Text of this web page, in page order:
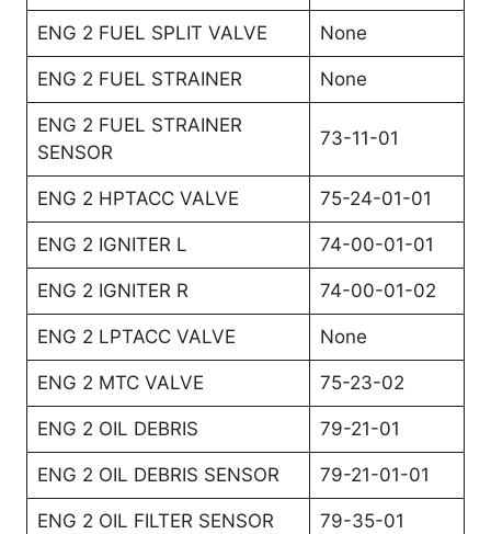
ENG 2 FUEL SPLIT VALVE None
ENG 2 FUEL STRAINER None
ENG 2 FUEL STRAINER
SENSOR
73-11-01
ENG 2 HPTACC VALVE 75-24-01-01
ENG 2 IGNITER L 74-00-01-01
ENG 2 IGNITER R 74-00-01-02
ENG 2 LPTACC VALVE None
ENG 2 MTC VALVE 75-23-02
ENG 2 OIL DEBRIS 79-21-01
ENG 2 OIL DEBRIS SENSOR 79-21-01-01
ENG 2 OIL FILTER SENSOR 79-35-01